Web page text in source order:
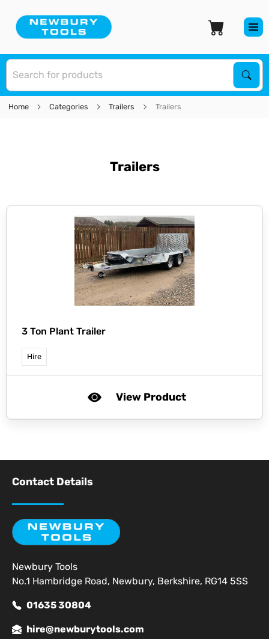
Home Categories Trailers Trailers
Trailers
3 Ton Plant Trailer
Hire
View Product
Contact Details
Newbury Tools
No.1 Hambridge Road, Newbury, Berkshire, RG14 5SS
01635 30804
hire@newburytools.com